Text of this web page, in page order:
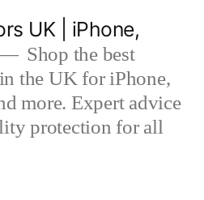
UK | iPhone,
Shop the best
the UK for iPhone,
more. Expert advice
protection for all